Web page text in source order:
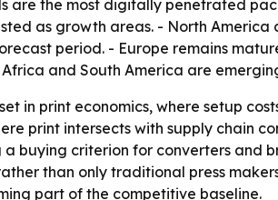
are the most digitally penetrated
as growth areas. - North America
period. - Europe remains
and South America are
in print economics, where setup
print intersects with supply chain
buying criterion for converters and
than only traditional press
part of the competitive baseline.